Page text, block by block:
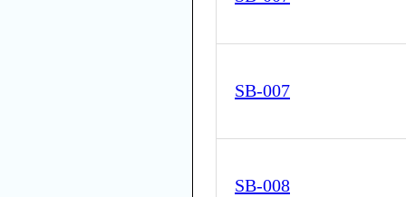
SB-007
SB-008